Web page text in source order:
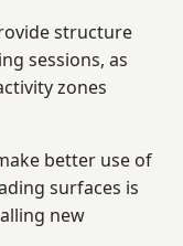
structure
sessions, as
zones
better use of
surfaces is
new